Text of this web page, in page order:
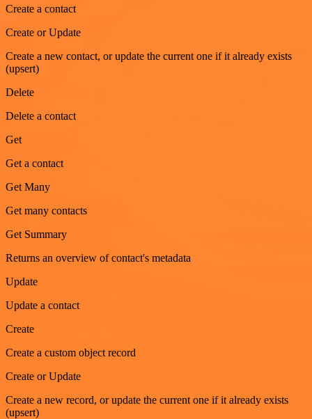
Create a contact
Create or Update
Create a new contact, or update the current one if it already exists
(upsert)
Delete
Delete a contact
Get
Get a contact
Get Many
Get many contacts
Get Summary
Returns an overview of contact's metadata
Update
Update a contact
Create
Create a custom object record
Create or Update
Create a new record, or update the current one if it already exists
(upsert)